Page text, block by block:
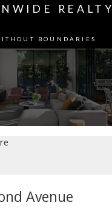
REALTY
BOUNDARIES
Avenue